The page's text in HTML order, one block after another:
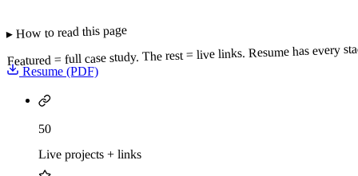
▸ How to read this page
Featured = full case study. The rest = live links. Resume has every
Resume (PDF)
50
Live projects + links